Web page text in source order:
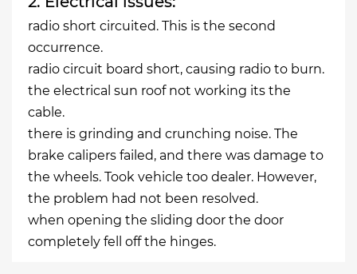
radio short circuited. This is the second
occurrence.
radio circuit board short, causing radio to burn.
the electrical sun roof not working its the
cable.
there is grinding and crunching noise. The
brake calipers failed, and there was damage to
the wheels. Took vehicle too dealer. However,
the problem had not been resolved.
when opening the sliding door the door
completely fell off the hinges.